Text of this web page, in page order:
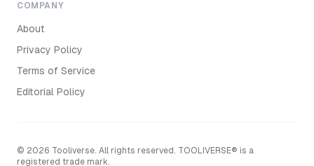
COMPANY
About
Privacy Policy
Terms of Service
Editorial Policy
© 2026 Tooliverse. All rights reserved. TOOLIVERSE® is a
registered trade mark.